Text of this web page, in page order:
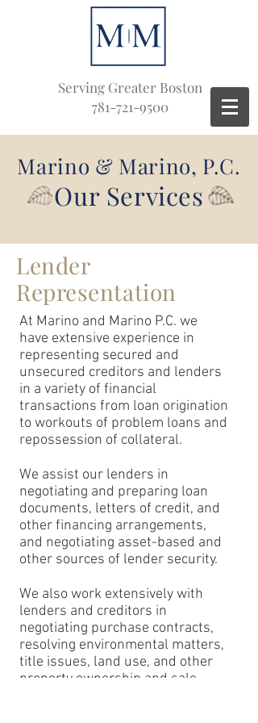
Serving Greater Boston
781-721-9500
Marino & Marino, P.C.
Our Services
Lender
Representation
At Marino and Marino P.C. we
have extensive experience in
representing secured and
unsecured creditors and lenders
in a variety of financial
transactions from loan origination
to workouts of problem loans and
repossession of collateral.
We assist our lenders in
negotiating and preparing loan
documents, letters of credit, and
other financing arrangements,
and negotiating asset-based and
other sources of lender security.
We also work extensively with
lenders and creditors in
negotiating purchase contracts,
resolving environmental matters,
title issues, land use, and other
property ownership and sale